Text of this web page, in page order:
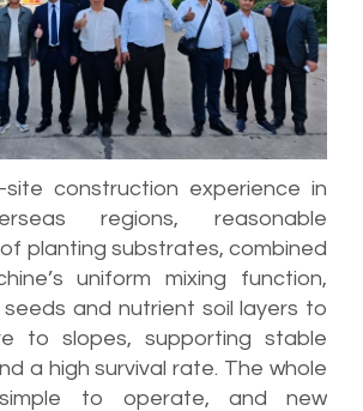
construction experience in
regions, reasonable
planting substrates, combined
uniform mixing function,
and nutrient soil layers to
to slopes, supporting stable
a high survival rate. The whole
to operate, and new